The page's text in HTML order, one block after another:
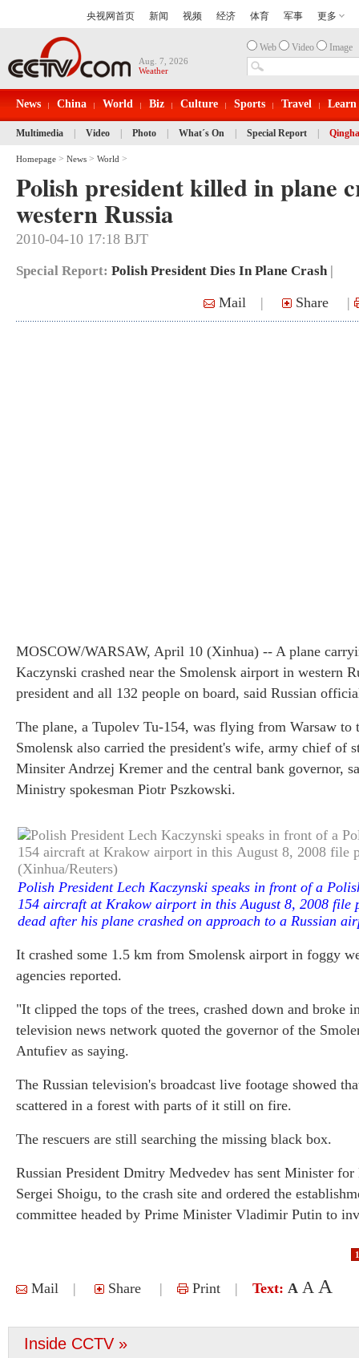
Aug. 7, 2026
Weather
Web Video Image
News China World Biz Culture Sports Travel Learn
Multimedia Video Photo What´s On Special Report
Homepage > News > World >
Polish president killed in plane
western Russia
2010-04-10 17:18 BJT
Special Report: Polish President Dies In Plane Crash|
Mail | Share |
MOSCOW/WARSAW, April 10 (Xinhua) -- A plane
Kaczynski crashed near the Smolensk airport in western
president and all 132 people on board, said Russian
The plane, a Tupolev Tu-154, was flying from Warsaw to
Smolensk also carried the president's wife, army chief of
Minsiter Andrzej Kremer and the central bank governor,
Ministry spokesman Piotr Pszkowski.
Polish President Lech Kaczynski speaks in front of a
154 aircraft at Krakow airport in this August 8, 2008 file
dead after his plane crashed on approach to a Russian
It crashed some 1.5 km from Smolensk airport in foggy
agencies reported.
"It clipped the tops of the trees, crashed down and broke
television news network quoted the governor of the
Antufiev as saying.
The Russian television's broadcast live footage showed
scattered in a forest with parts of it still on fire.
The rescuers are still searching the missing black box.
Russian President Dmitry Medvedev has sent Minister for
Sergei Shoigu, to the crash site and ordered the
committee headed by Prime Minister Vladimir Putin to
1
Mail | Share | Print | Text: A A A
Three Gorges Reservoir
experiencing highest water levels
AIDS
Inside CCTV »